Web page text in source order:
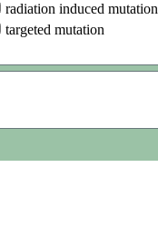
radiation induced mutation
targeted mutation